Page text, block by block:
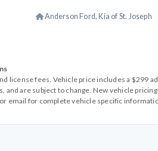
Anderson Ford, Kia of St. Joseph
license fees. Vehicle price includes a $299
and are subject to change. New vehicle
email for complete vehicle specific